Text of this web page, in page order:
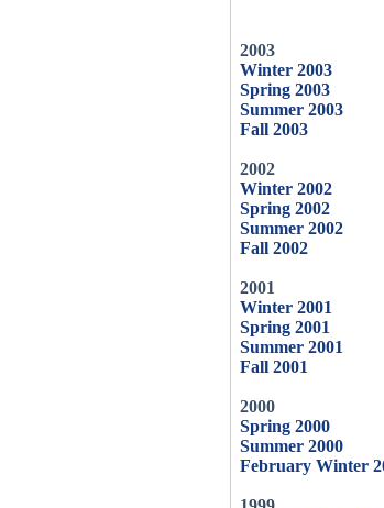
2003
Winter 2003
Spring 2003
Summer 2003
Fall 2003
2002
Winter 2002
Spring 2002
Summer 2002
Fall 2002
2001
Winter 2001
Spring 2001
Summer 2001
Fall 2001
2000
Spring 2000
Summer 2000
February Winter